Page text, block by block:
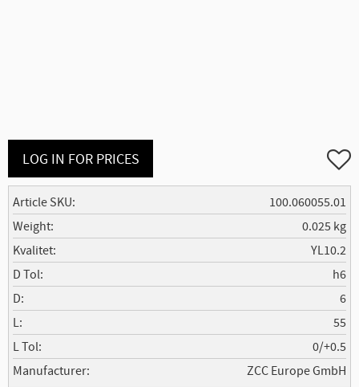
LOG IN FOR PRICES Add
Article SKU
100.060055.01
Weight
0.025 kg
Kvalitet
YL10.2
D Tol
h6
D
6
L
55
L Tol
0/+0.5
Manufacturer
ZCC Europe GmbH